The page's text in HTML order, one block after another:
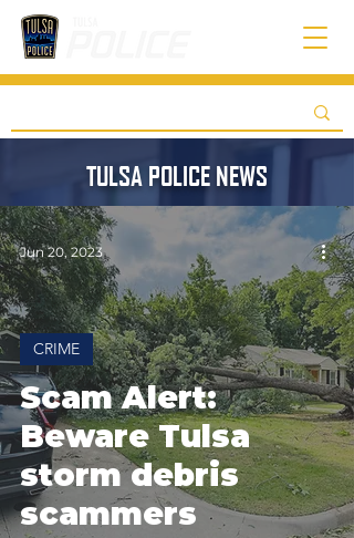
TULSA POLICE NEWS
Scam Alert:
Beware Tulsa
storm debris
scammers
CRIME
Jun 20, 2023